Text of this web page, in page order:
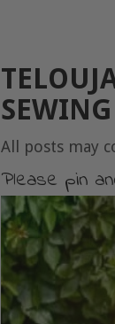
All posts may
Please pin